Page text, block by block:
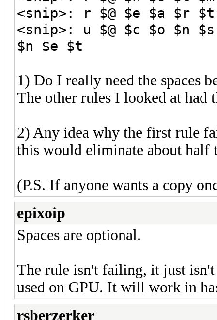
<snip>: r $@ $e $a $r
<snip>: u $@ $c $o $n
$n $e $t
1) Do I really need the spaces
The other rules I looked at had
2) Any idea why the first rule
this would eliminate about half
(P.S. If anyone wants a copy
epixoip
Spaces are optional.
The rule isn't failing, it just isn't
used on GPU. It will work in
rsberzerker